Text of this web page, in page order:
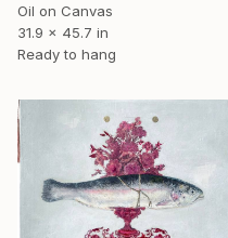
Oil on Canvas
31.9 x 45.7 in
Ready to hang